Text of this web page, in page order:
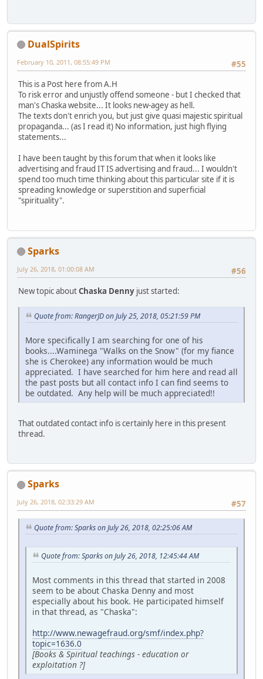
DualSpirits
#55
February 10, 2011, 08:55:49 PM
This is a Post here from A.H
To risk error and unjustly offend someone - but I checked that
man's Chaska website... It looks new-agey as hell.
The texts don't enrich you, but just give quasi majestic spiritual
propaganda... (as I read it) No information, just high flying
statements...
I have been taught by this forum that when it looks like
advertising and fraud IT IS advertising and fraud... I wouldn't
spend too much time thinking about this particular site if it is
spreading knowledge or superstition and superficial
"spirituality".
Sparks
#56
July 26, 2018, 01:00:08 AM
New topic aboutChaska Denny just started:
Quote from: RangerJD on July 25, 2018, 05:21:59 PM
More specifically I am searching for one of his
books....Waminega "Walks on the Snow" (for my fiance
she is Cherokee) any information would be much
appreciated. I have searched for him here and read all
the past posts but all contact info I can find seems to
be outdated. Any help will be much appreciated!!
That outdated contact info is certainly here in this present
thread.
Sparks
#57
July 26, 2018, 02:33:29 AM
Quote from: Sparks on July 26, 2018, 02:25:06 AM
Quote from: Sparks on July 26, 2018, 12:45:44 AM
Most comments in this thread that started in 2008
seem to be about Chaska Denny and most
especially about his book. He participated himself
in that thread, as "Chaska":
http://www.newagefraud.org/smf/index.php?
topic=1636.0
[Books & Spiritual teachings - education or
exploitation ?]